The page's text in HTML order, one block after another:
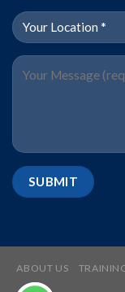
ABOUT US